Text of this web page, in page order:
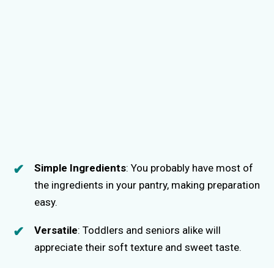
Simple Ingredients: You probably have most of
the ingredients in your pantry, making preparation
easy.
Versatile: Toddlers and seniors alike will
appreciate their soft texture and sweet taste.